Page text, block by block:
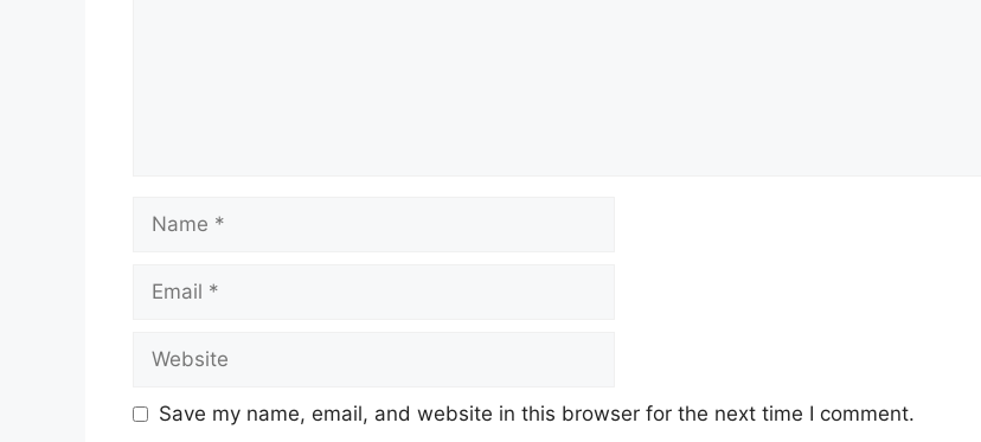
Name
Email
Website
Save my name, email, and website in this browser for the next time I comment.